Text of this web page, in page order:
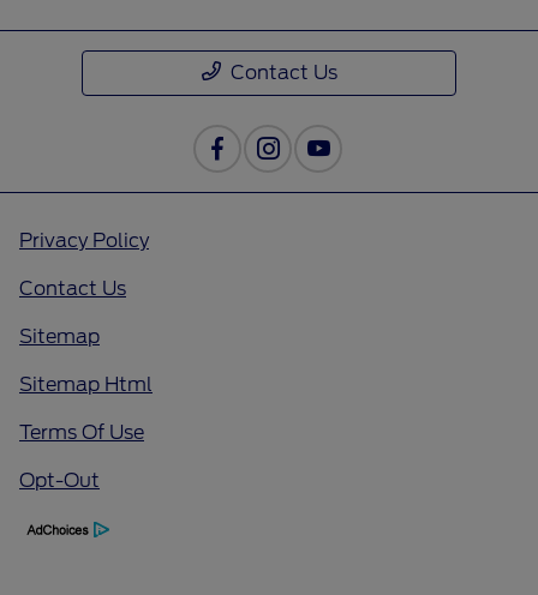
Contact Us
Privacy Policy
Contact Us
Sitemap
Sitemap Html
Terms Of Use
Opt-Out